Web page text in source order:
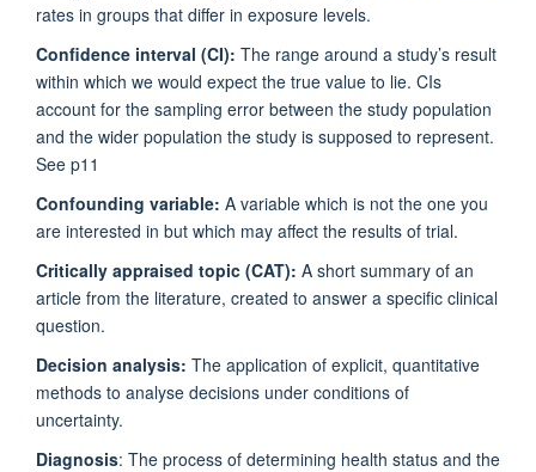
rates in groups that differ in exposure levels.
Confidence interval (CI): The range around a study’s result
within which we would expect the true value to lie. CIs
account for the sampling error between the study population
and the wider population the study is supposed to represent.
See p11
Confounding variable: A variable which is not the one you
are interested in but which may affect the results of trial.
Critically appraised topic (CAT): A short summary of an
article from the literature, created to answer a specific clinical
question.
Decision analysis: The application of explicit, quantitative
methods to analyse decisions under conditions of
uncertainty.
Diagnosis: The process of determining health status and the